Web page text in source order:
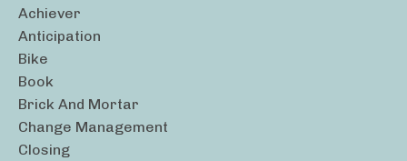
Achiever
Anticipation
Bike
Book
Brick And Mortar
Change Management
Closing